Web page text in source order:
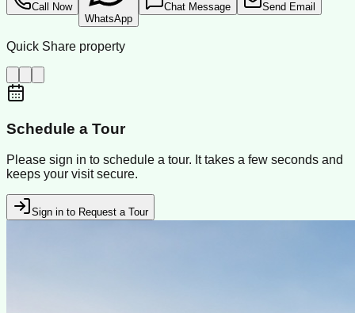
Call Now
WhatsApp
Chat Message Send Email
Quick Share property
Schedule a Tour
Please sign in to schedule a tour. It takes a few seconds and
keeps your visit secure.
Sign in to Request a Tour